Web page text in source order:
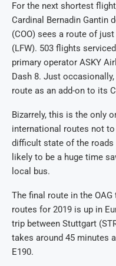
For the next shortest
Cardinal Bernadin Gantin
(COO) sees a route of
(LFW). 503 flights
primary operator ASKY
Dash 8. Just
route as an add-on to its
Bizarrely, this is the only
international routes not
difficult state of the roads
likely to be a huge time
local bus.
The final route in the
routes for 2019 is up in
trip between Stuttgart
takes around 45 minutes
E190.